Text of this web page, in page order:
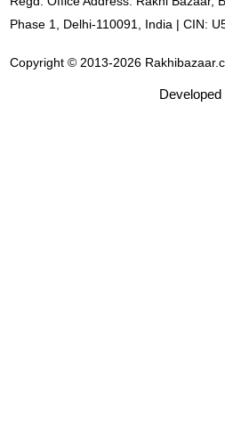
Phase 1, Delhi-110091, India | CIN:
Copyright © 2013-2026